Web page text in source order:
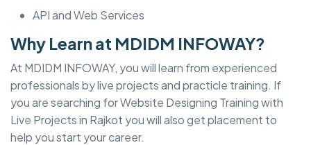
API and Web Services
Why Learn at MDIDM INFOWAY?
At MDIDM INFOWAY, you will learn from experienced
professionals by live projects and practicle training. If
you are searching for Website Designing Training with
Live Projects in Rajkot you will also get placement to
help you start your career.